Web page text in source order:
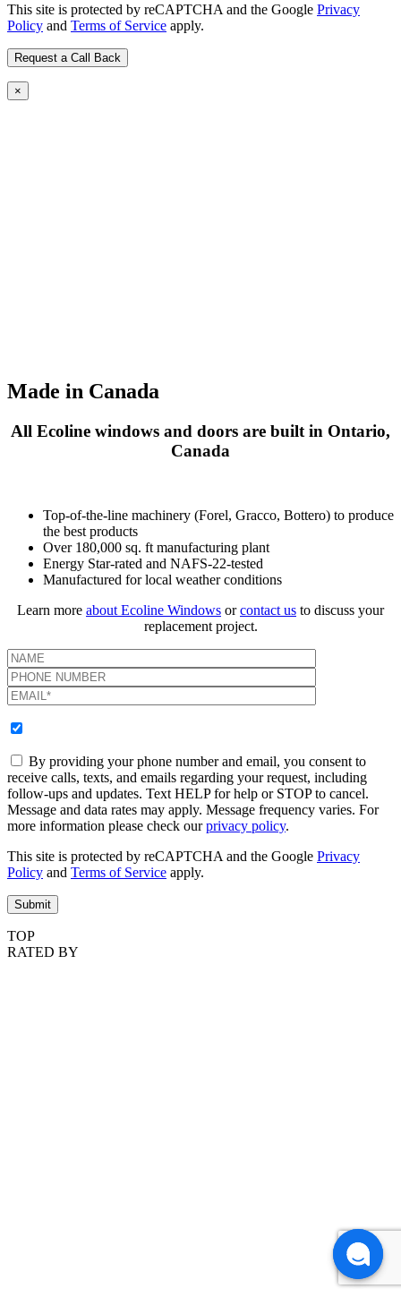
This site is protected by reCAPTCHA and the Google Privacy
Policy and Terms of Service apply.
×
Made in Canada
All Ecoline windows and doors are built in Ontario,
Canada
Top-of-the-line machinery (Forel, Gracco, Bottero) to produce
the best products
Over 180,000 sq. ft manufacturing plant
Energy Star-rated and NAFS-22-tested
Manufactured for local weather conditions
Learn more about Ecoline Windows orcontact us to discuss your
replacement project.
By providing your phone number and email, you consent to
receive calls, texts, and emails regarding your request, including
follow-ups and updates. Text HELP for help or STOP to cancel.
Message and data rates may apply. Message frequency varies. For
more information please check ourprivacy policy.
This site is protected by reCAPTCHA and the Google Privacy
Policy and Terms of Service apply.
TOP
RATED BY